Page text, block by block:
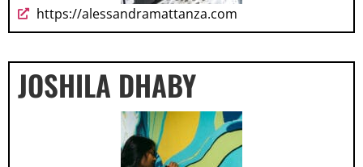
https://alessandramattanza.com
JOSHILA DHABY